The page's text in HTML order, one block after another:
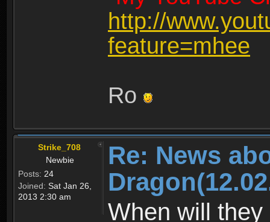
http://
feature=mhee
Ro
Strike_708
Newbie
Posts: 24
Joined: Sat Jan 26,
2013 2:30 am
Re: News
When will